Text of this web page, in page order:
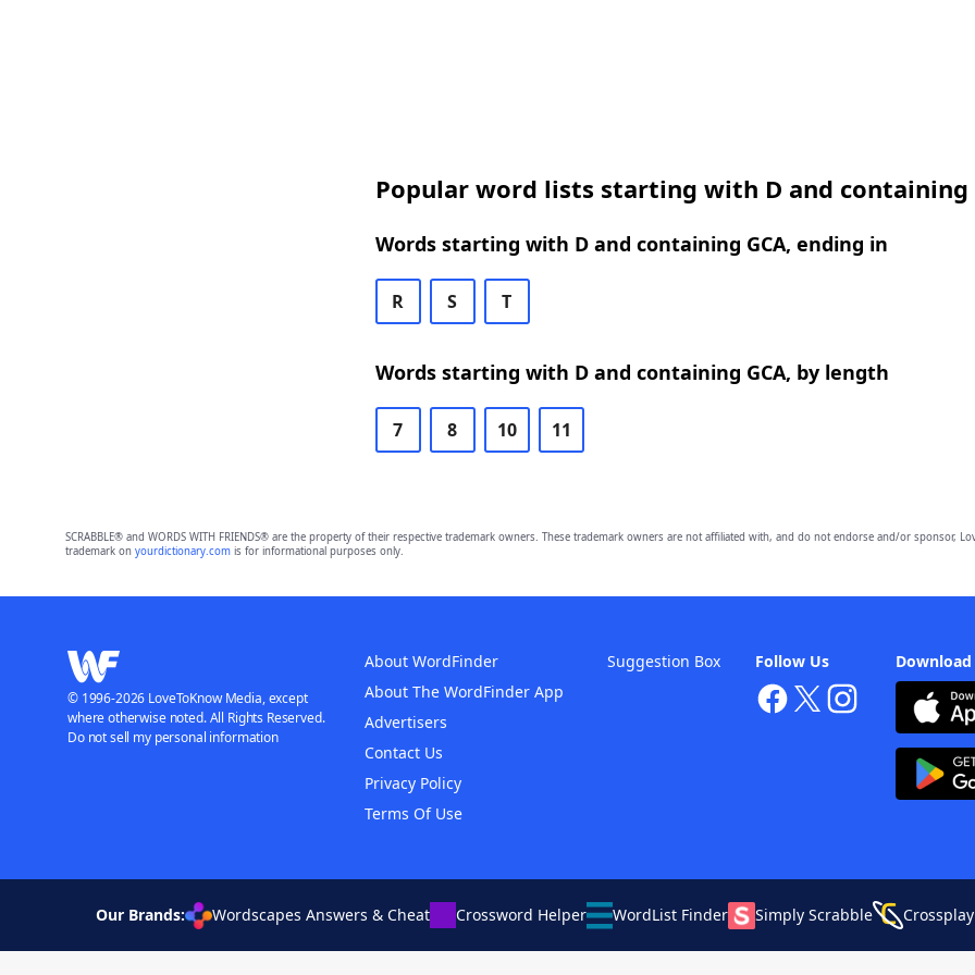
Popular word lists starting with D and containing
Words starting with D and containing GCA, ending in
R S T
Words starting with D and containing GCA, by length
7 8 10 11
SCRABBLE® and WORDS WITH FRIENDS® are the property of their respective trademark owners. These trademark owners are not affiliated with, and do not endorse and/or sponsor,
trademark on yourdictionary.comis for informational purposes only.
Follow Us
About WordFinder
About The WordFinder App
Advertisers
Contact Us
Privacy Policy
Terms Of Use
Suggestion Box
© 1996-2026 LoveToKnow Media, except
where otherwise noted. All Rights Reserved.
Do not sell my personal information
Our Brands: Wordscapes Answers & Cheat Crossword Helper WordList Finder Simply Scrabble